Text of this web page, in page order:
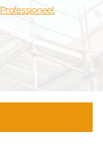
Professioneel